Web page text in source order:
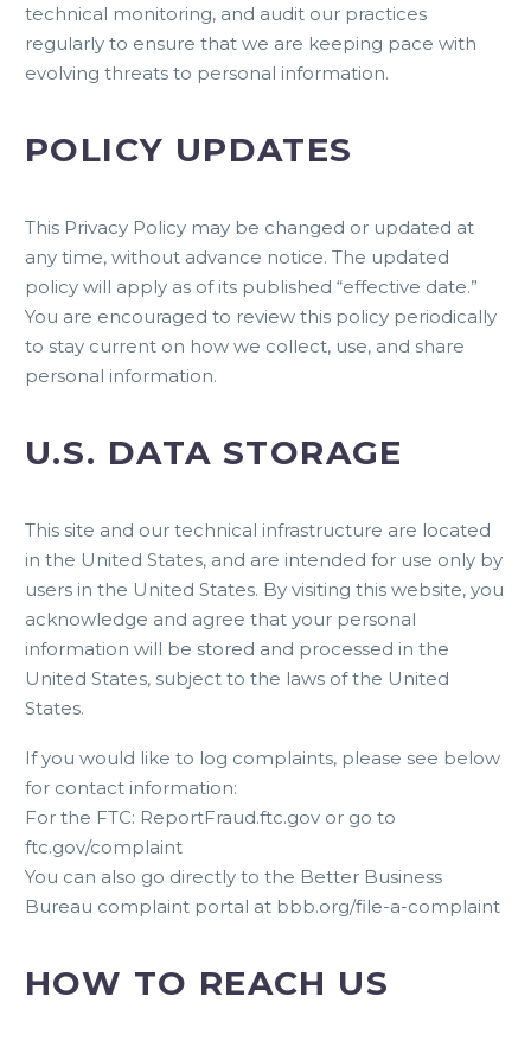
technical monitoring, and audit our practices
regularly to ensure that we are keeping pace with
evolving threats to personal information.
POLICY UPDATES
This Privacy Policy may be changed or updated at
any time, without advance notice. The updated
policy will apply as of its published “effective date.”
You are encouraged to review this policy periodically
to stay current on how we collect, use, and share
personal information.
U.S. DATA STORAGE
This site and our technical infrastructure are located
in the United States, and are intended for use only by
users in the United States. By visiting this website, you
acknowledge and agree that your personal
information will be stored and processed in the
United States, subject to the laws of the United
States.
If you would like to log complaints, please see below
for contact information:
For the FTC: ReportFraud.ftc.gov or go to
ftc.gov/complaint
You can also go directly to the Better Business
Bureau complaint portal at bbb.org/file-a-complaint
HOW TO REACH US